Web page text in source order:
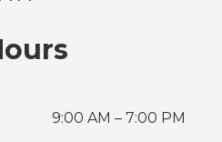
9:00 AM – 7:00 PM